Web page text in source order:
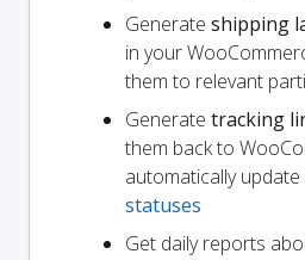
Generate shipping
in your
them to relevant
Generate tracking
them back to
automatically update
statuses
Get daily reports